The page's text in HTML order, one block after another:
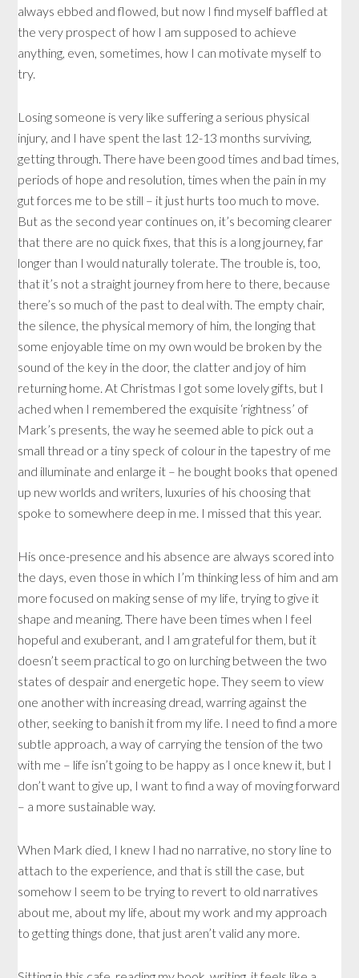
always ebbed and flowed, but now I find myself baffled at
the very prospect of how I am supposed to achieve
anything, even, sometimes, how I can motivate myself to
try.
Losing someone is very like suffering a serious physical
injury, and I have spent the last 12-13 months surviving,
getting through. There have been good times and bad times,
periods of hope and resolution, times when the pain in my
gut forces me to be still – it just hurts too much to move.
But as the second year continues on, it’s becoming clearer
that there are no quick fixes, that this is a long journey, far
longer than I would naturally tolerate. The trouble is, too,
that it’s not a straight journey from here to there, because
there’s so much of the past to deal with. The empty chair,
the silence, the physical memory of him, the longing that
some enjoyable time on my own would be broken by the
sound of the key in the door, the clatter and joy of him
returning home. At Christmas I got some lovely gifts, but I
ached when I remembered the exquisite ‘rightness’ of
Mark’s presents, the way he seemed able to pick out a
small thread or a tiny speck of colour in the tapestry of me
and illuminate and enlarge it – he bought books that opened
up new worlds and writers, luxuries of his choosing that
spoke to somewhere deep in me. I missed that this year.
His once-presence and his absence are always scored into
the days, even those in which I’m thinking less of him and am
more focused on making sense of my life, trying to give it
shape and meaning. There have been times when I feel
hopeful and exuberant, and I am grateful for them, but it
doesn’t seem practical to go on lurching between the two
states of despair and energetic hope. They seem to view
one another with increasing dread, warring against the
other, seeking to banish it from my life. I need to find a more
subtle approach, a way of carrying the tension of the two
with me – life isn’t going to be happy as I once knew it, but I
don’t want to give up, I want to find a way of moving forward
– a more sustainable way.
When Mark died, I knew I had no narrative, no story line to
attach to the experience, and that is still the case, but
somehow I seem to be trying to revert to old narratives
about me, about my life, about my work and my approach
to getting things done, that just aren’t valid any more.